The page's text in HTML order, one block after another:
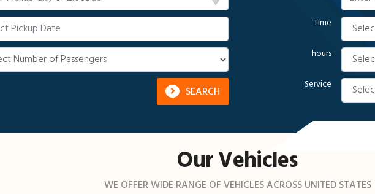
SEARCH
Time
hours
Service
Our Vehicles
WE OFFER WIDE RANGE OF VEHICLES ACROSS UNITED STATES